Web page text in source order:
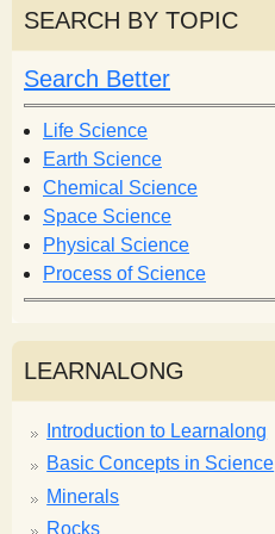
r
c
h
f
o
r
m
r
h
SEARCH BY TOPIC
Search Better
Life Science
Earth Science
Chemical Science
Space Science
Physical Science
Process of Science
LEARNALONG
Introduction to Learnalong
Basic Concepts in Science
Minerals
Rocks